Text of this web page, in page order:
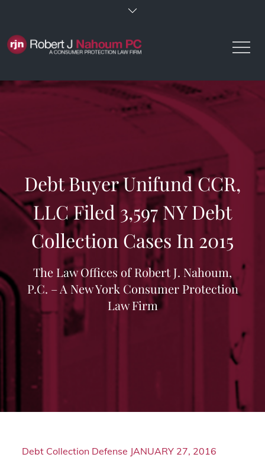
content
Debt Buyer Unifund CCR,
LLC Filed 3,597 NY Debt
Collection Cases In 2015
The Law Offices of Robert J. Nahoum,
P.C. – A New York Consumer Protection
Law Firm
Debt Collection Defense JANUARY 27, 2016